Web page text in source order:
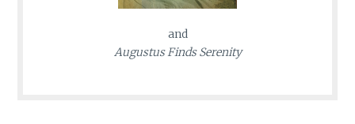
and
Augustus Finds Serenity